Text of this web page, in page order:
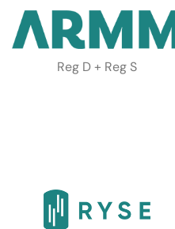
Reg D + Reg S